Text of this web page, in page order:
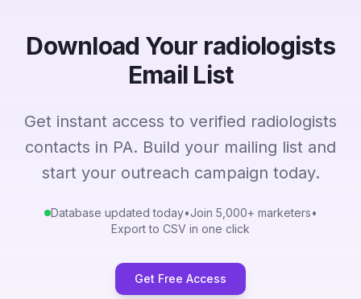
Download Your radiologists
Email List
Get instant access to verified radiologists
contacts in PA. Build your mailing list and
start your outreach campaign today.
Database updated today•Join 5,000+ marketers•
Export to CSV in one click
Get Free Access